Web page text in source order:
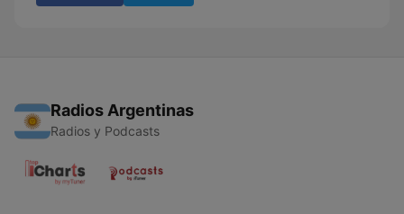
Radios Argentinas
Radios y Podcasts